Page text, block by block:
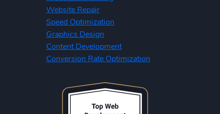
Website Repair
Speed Optimization
Graphics Design
Content Development
Conversion Rate Optimization